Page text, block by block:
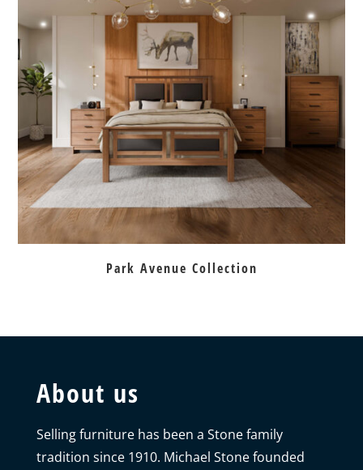
Park Avenue Collection
About us
Selling furniture has been a Stone family
tradition since 1910. Michael Stone founded